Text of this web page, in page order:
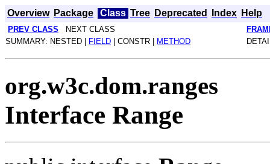
Overview Package Class Tree Deprecated Index Help
PREV CLASS NEXT CLASS
SUMMARY: NESTED |
FIELD | CONSTR | METHOD
org.w3c.dom.ranges
Interface Range